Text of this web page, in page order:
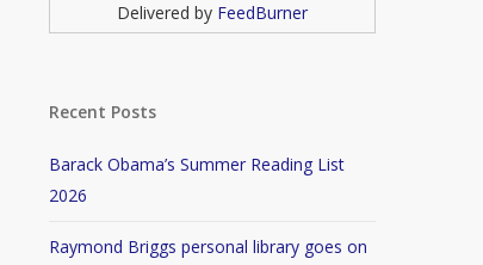
Delivered by FeedBurner
Recent Posts
Barack Obama’s Summer Reading List
2026
Raymond Briggs personal library goes on